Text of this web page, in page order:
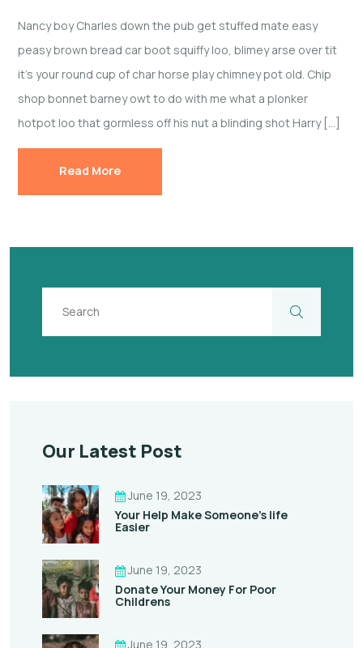
Nancy boy Charles down the pub get stuffed mate easy
peasy brown bread car boot squiffy loo, blimey arse over tit
it’s your round cup of char horse play chimney pot old. Chip
shop bonnet barney owt to do with me what a plonker
hotpot loo that gormless off his nut a blinding shot Harry […]
Read More
Our Latest Post
June 19, 2023
Your Help Make Someone’s life
Easier
June 19, 2023
Donate Your Money For Poor
Childrens
June 19, 2023